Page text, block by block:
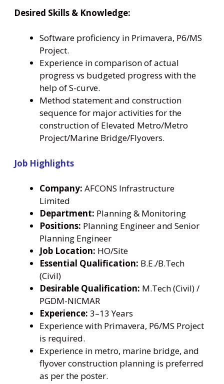
Desired Skills & Knowledge:
Software proficiency in Primavera, P6/MS
Project.
Experience in comparison of actual
progress vs budgeted progress with the
help of S-curve.
Method statement and construction
sequence for major activities for the
construction of Elevated Metro/Metro
Project/Marine Bridge/Flyovers.
Job Highlights
Company: AFCONS Infrastructure
Limited
Department: Planning & Monitoring
Positions: Planning Engineer and Senior
Planning Engineer
Job Location: HO/Site
Essential Qualification: B.E./B.Tech
(Civil)
Desirable Qualification: M.Tech (Civil) /
PGDM-NICMAR
Experience: 3–13 Years
Experience with Primavera, P6/MS Project
is required.
Experience in metro, marine bridge, and
flyover construction planning is preferred
as per the poster.